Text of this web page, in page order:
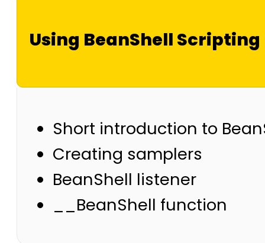
Using BeanShell Scripting
Short introduction to
Creating samplers
BeanShell listener
__BeanShell function